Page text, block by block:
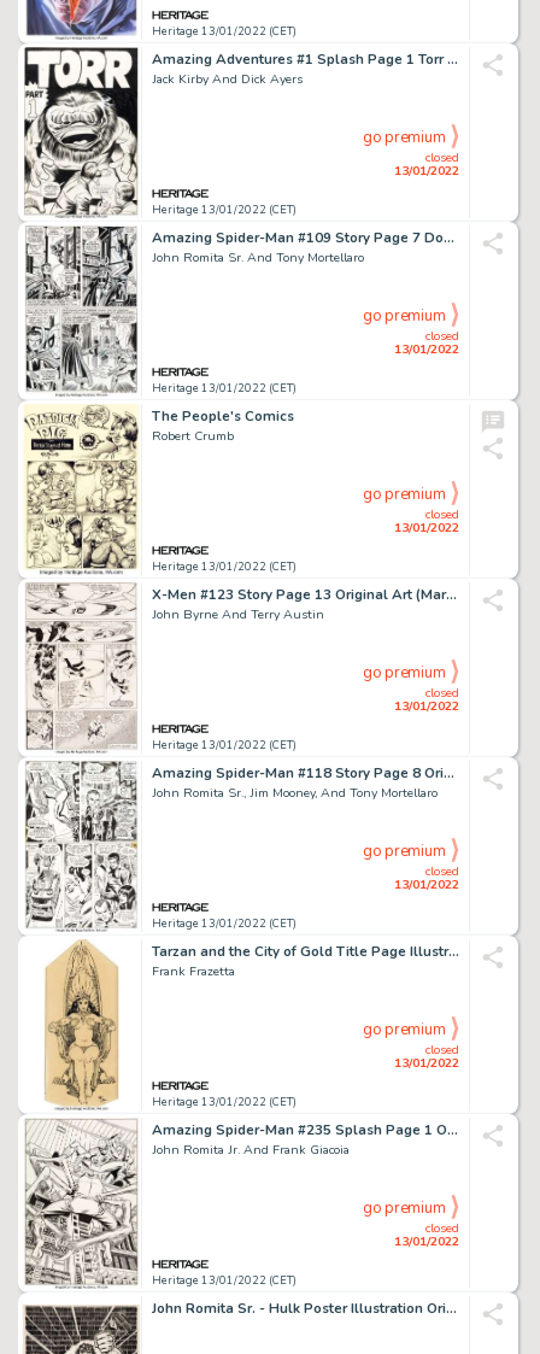
Heritage 13/01/2022 (CET)
Amazing Adventures #1 Splash Page 1 Torr Original Art (Marvel, 1961)....
Jack Kirby And Dick Ayers
Heritage 13/01/2022 (CET)
closed
13/01/2022
go premium
Amazing Spider-Man #109 Story Page 7 Doctor Strange Original Art (Marvel, 1972...
John Romita Sr. And Tony Mortellaro
Heritage 13/01/2022 (CET)
closed
13/01/2022
go premium
The People's Comics
Robert Crumb
Heritage 13/01/2022 (CET)
closed
13/01/2022
go premium
X-Men #123 Story Page 13 Original Art (Marvel, 1979)....
John Byrne And Terry Austin
Heritage 13/01/2022 (CET)
closed
13/01/2022
go premium
Amazing Spider-Man #118 Story Page 8 Original Art (Marvel, 1973)....
John Romita Sr., Jim Mooney, And Tony Mortellaro
Heritage 13/01/2022 (CET)
closed
13/01/2022
go premium
Tarzan and the City of Gold Title Page Illustration Original Art (Ace, 1963)....
Frank Frazetta
Heritage 13/01/2022 (CET)
closed
13/01/2022
go premium
Amazing Spider-Man #235 Splash Page 1 Original Art (Marvel, 1982)....
John Romita Jr. And Frank Giacoia
Heritage 13/01/2022 (CET)
closed
13/01/2022
go premium
John Romita Sr. - Hulk Poster Illustration Original Art (c. 1970s)....